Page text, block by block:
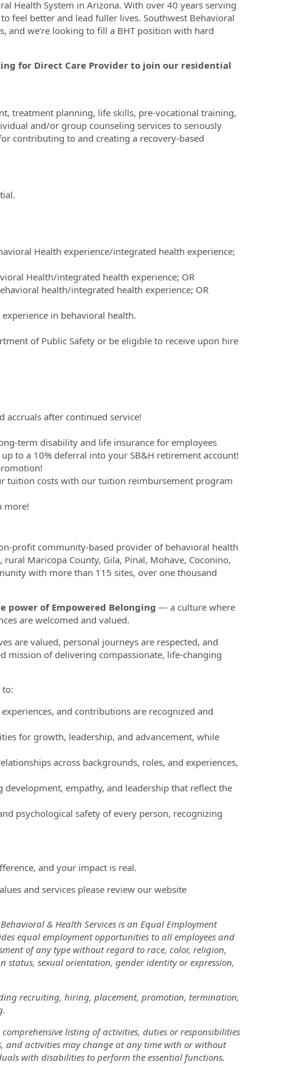
Health System in Arizona. With over 40 years serving
feel better and lead fuller lives. Southwest Behavioral
and we’re looking to fill a BHT position with hard
Provider to join our residential
treatment planning, life skills, pre-vocational training,
and/or group counseling services to seriously
contributing to and creating a recovery-based
Health experience/integrated health experience;
Health/integrated health experience; OR
health/integrated health experience; OR
in behavioral health.
of Public Safety or be eligible to receive upon hire
accruals after continued service!
term disability and life insurance for employees
to a 10% deferral into your SB&H retirement account!
tuition costs with our tuition reimbursement program
more!
profit community-based provider of behavioral health
Maricopa County, Gila, Pinal, Mohave, Coconino,
with more than 115 sites, over one thousand
power of Empowered Belonging — a culture where
are welcomed and valued.
are valued, personal journeys are respected, and
mission of delivering compassionate, life-changing
to:
and contributions are recognized and
for growth, leadership, and advancement, while
across backgrounds, roles, and experiences,
empathy, and leadership that reflect the
psychological safety of every person, recognizing
and your impact is real.
and services please review our website
& Health Services is an Equal Employment
equal employment opportunities to all employees and
of any type without regard to race, color, religion,
sexual orientation, gender identity or expression,
recruiting, hiring, placement, promotion, termination,
listing of activities, duties or responsibilities
and activities may change at any time with or without
with disabilities to perform the essential functions.